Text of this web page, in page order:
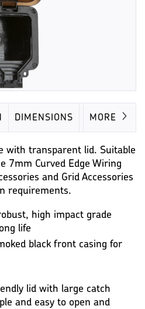
DIMENSIONS IMAGES
MORE
with transparent lid. Suitable
7mm Curved Edge Wiring
and Grid Accessories
requirements.
high impact grade
life
black front casing for
lid with large catch
and easy to open and